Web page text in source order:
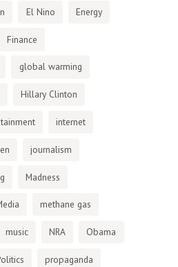
El Nino Energy
Finance
global warming
Hillary Clinton
internet
journalism
Madness
methane gas
music NRA Obama
propaganda